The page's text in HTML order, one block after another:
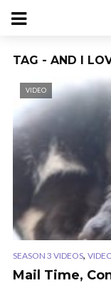
TAG - AND I
VIDEO
SEASON 3 VIDEOS,
Mail Time,